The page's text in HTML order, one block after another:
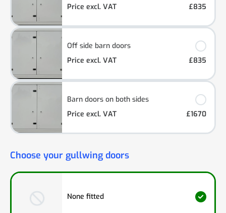
Price excl. VAT
£835
Off side barn doors
Price excl. VAT
£835
Barn doors on both sides
Price excl. VAT
£1670
Choose your gullwing doors
None fitted